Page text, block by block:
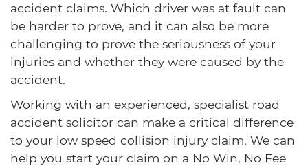
accident claims. Which driver was at fault can
be harder to prove, and it can also be more
challenging to prove the seriousness of your
injuries and whether they were caused by the
accident.
Working with an experienced, specialist road
accident solicitor can make a critical difference
to your low speed collision injury claim. We can
help you start your claim on a No Win, No Fee